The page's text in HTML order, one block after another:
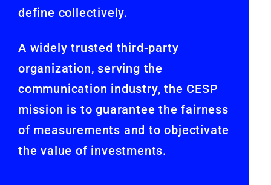
define collectively.
A widely trusted third-party
organization, serving the
communication industry, the CESP
mission is to guarantee the fairness
of measurements and to objectivate
the value of investments.